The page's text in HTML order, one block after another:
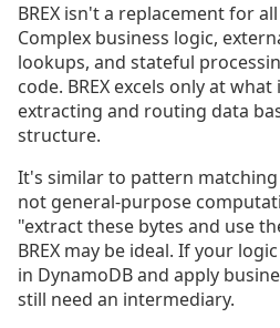
BREX isn't a replacement for
Complex business logic,
lookups, and stateful
code. BREX excels only at
extracting and routing data
structure.
It's similar to pattern
not general-purpose
"extract these bytes and use
BREX may be ideal. If your
in DynamoDB and apply
still need an intermediary.